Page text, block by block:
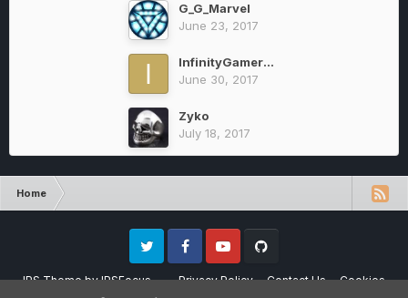
G_G_Marvel
June 23, 2017
InfinityGamer22
June 30, 2017
Zyko
July 18, 2017
Home
IPS ThemebyIPSFocus Privacy Policy Contact Us Cookies
Twitter FacebookYoutube